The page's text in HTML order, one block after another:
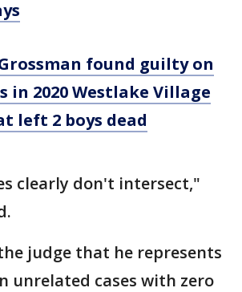
found guilty on
in 2020 Westlake Village
left 2 boys dead
clearly don't intersect,"
judge that he represents
unrelated cases with zero